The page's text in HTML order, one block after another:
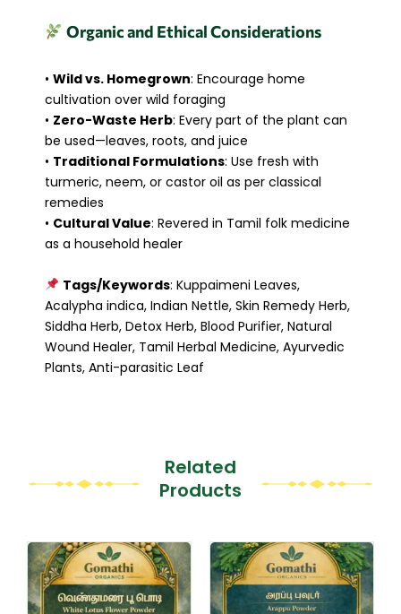
Organic and Ethical Considerations
• Wild vs. Homegrown: Encourage home
cultivation over wild foraging
• Zero-Waste Herb: Every part of the plant can
be used—leaves, roots, and juice
• Traditional Formulations: Use fresh with
turmeric, neem, or castor oil as per classical
remedies
• Cultural Value: Revered in Tamil folk medicine
as a household healer
Tags/Keywords: Kuppaimeni Leaves,
Acalypha indica, Indian Nettle, Skin Remedy Herb,
Siddha Herb, Detox Herb, Blood Purifier, Natural
Wound Healer, Tamil Herbal Medicine, Ayurvedic
Plants, Anti-parasitic Leaf
Related
Products
This
product
has
This
product
has